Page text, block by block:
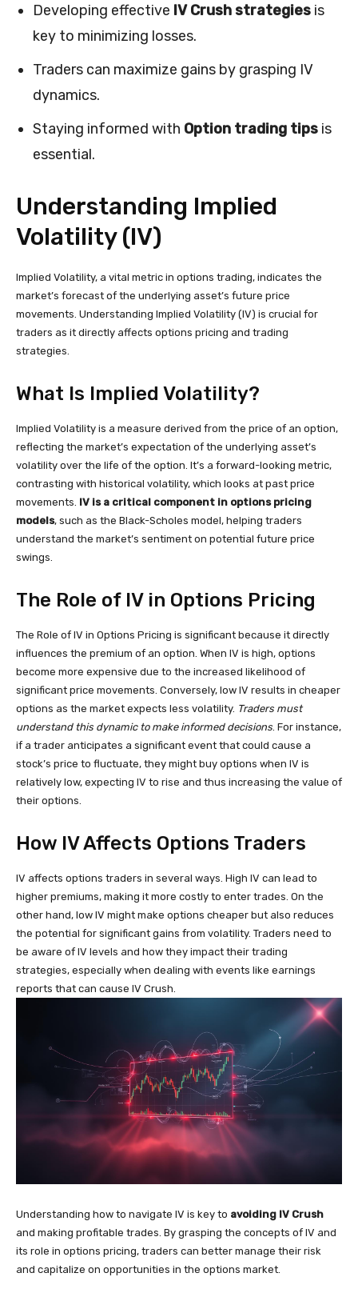
Developing effective IV Crush strategies is
key to minimizing losses.
Traders can maximize gains by grasping IV
dynamics.
Staying informed with Option trading tips is
essential.
Understanding Implied
Volatility (IV)
Implied Volatility, a vital metric in options trading, indicates the
market’s forecast of the underlying asset’s future price
movements. Understanding Implied Volatility (IV) is crucial for
traders as it directly affects options pricing and trading
strategies.
What Is Implied Volatility?
Implied Volatility is a measure derived from the price of an option,
reflecting the market’s expectation of the underlying asset’s
volatility over the life of the option. It’s a forward-looking metric,
contrasting with historical volatility, which looks at past price
movements. IV is a critical component in options pricing
models, such as the Black-Scholes model, helping traders
understand the market’s sentiment on potential future price
swings.
The Role of IV in Options Pricing
The Role of IV in Options Pricing is significant because it directly
influences the premium of an option. When IV is high, options
become more expensive due to the increased likelihood of
significant price movements. Conversely, low IV results in cheaper
options as the market expects less volatility. Traders must
understand this dynamic to make informed decisions . For instance,
if a trader anticipates a significant event that could cause a
stock’s price to fluctuate, they might buy options when IV is
relatively low, expecting IV to rise and thus increasing the value of
their options.
How IV Affects Options Traders
IV affects options traders in several ways. High IV can lead to
higher premiums, making it more costly to enter trades. On the
other hand, low IV might make options cheaper but also reduces
the potential for significant gains from volatility. Traders need to
be aware of IV levels and how they impact their trading
strategies, especially when dealing with events like earnings
reports that can cause IV Crush.
Understanding how to navigate IV is key to avoiding IV Crush
and making profitable trades. By grasping the concepts of IV and
its role in options pricing, traders can better manage their risk
and capitalize on opportunities in the options market.